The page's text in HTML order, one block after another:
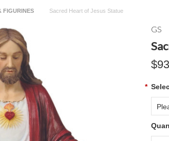
FIGURINES Sacred Heart of Jesus Statue
GS
*